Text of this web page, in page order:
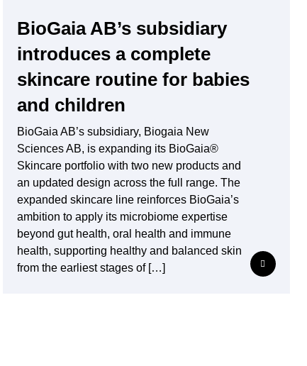
BioGaia AB’s subsidiary
introduces a complete
skincare routine for babies
and children
BioGaia AB’s subsidiary, Biogaia New
Sciences AB, is expanding its BioGaia®
Skincare portfolio with two new products and
an updated design across the full range. The
expanded skincare line reinforces BioGaia’s
ambition to apply its microbiome expertise
beyond gut health, oral health and immune
health, supporting healthy and balanced skin
from the earliest stages of […]